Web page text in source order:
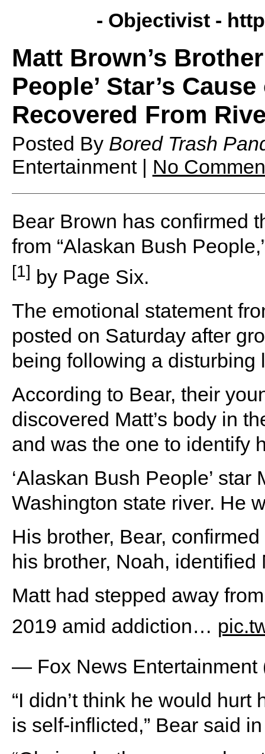
- Objectivist -
Matt Brown’s
People’ Star’s
Recovered From
Posted By Bored Trash
Entertainment | No
Bear Brown has confirmed
from “Alaskan Bush
[1] by Page Six.
The emotional statement
posted on Saturday after
being following a disturbing
According to Bear, their
discovered Matt’s body in
and was the one to identify
‘Alaskan Bush People’
Washington state river. He
His brother, Bear,
his brother, Noah, identified
Matt had stepped away
2019 amid addiction…
— Fox News
“I didn’t think he would
is self-inflicted,” Bear said